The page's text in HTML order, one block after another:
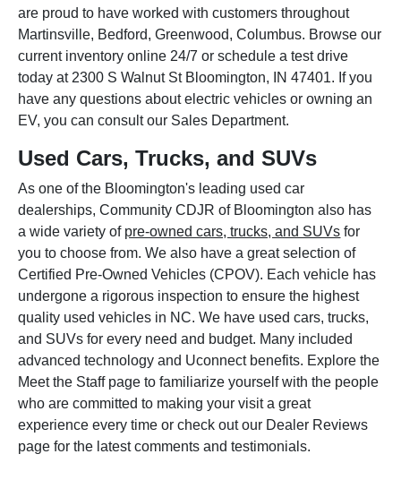
are proud to have worked with customers throughout
Martinsville, Bedford, Greenwood, Columbus. Browse our
current inventory online 24/7 or schedule a test drive
today at 2300 S Walnut St Bloomington, IN 47401. If you
have any questions about electric vehicles or owning an
EV, you can consult our Sales Department.
Used Cars, Trucks, and SUVs
As one of the Bloomington's leading used car
dealerships, Community CDJR of Bloomington also has
a wide variety of pre-owned cars, trucks, and SUVs for
you to choose from. We also have a great selection of
Certified Pre-Owned Vehicles (CPOV). Each vehicle has
undergone a rigorous inspection to ensure the highest
quality used vehicles in NC. We have used cars, trucks,
and SUVs for every need and budget. Many included
advanced technology and Uconnect benefits. Explore the
Meet the Staff page to familiarize yourself with the people
who are committed to making your visit a great
experience every time or check out our Dealer Reviews
page for the latest comments and testimonials.